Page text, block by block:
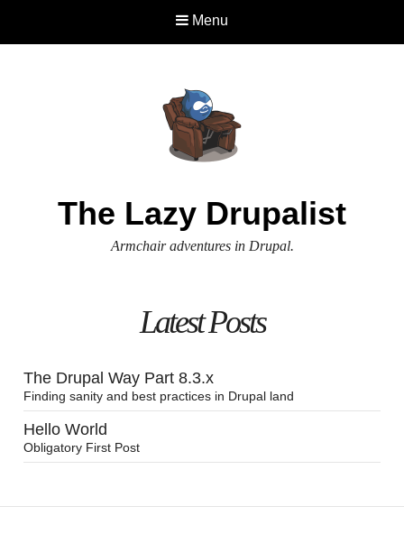
Menu
The Lazy Drupalist
Armchair adventures in Drupal.
Latest Posts
The Drupal Way Part 8.3.x
Finding sanity and best practices in Drupal land
Hello World
Obligatory First Post